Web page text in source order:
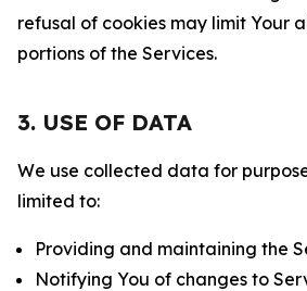
refusal of cookies may limit Your
portions of the Services.
3. USE OF DATA
We use collected data for
limited to:
Providing and maintaining the
Notifying You of changes to